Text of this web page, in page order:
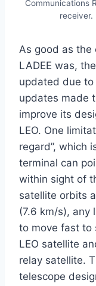
Communications
receiver.
As good as the
LADEE was,
updated due to
updates made
improve its
LEO. One
regard”, which
terminal can
within sight of
satellite orbits
(7.6 km/s), any
to move fast to
LEO satellite
relay satellite.
telescope